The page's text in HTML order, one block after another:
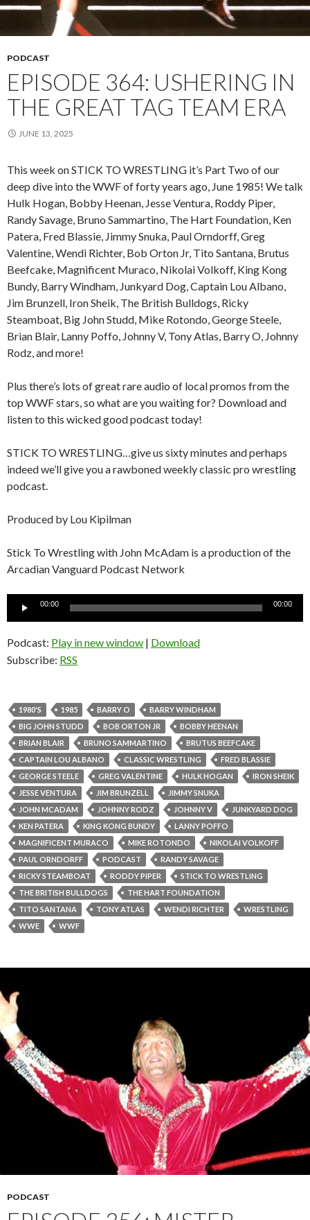
PODCAST
EPISODE 364: USHERING IN
THE GREAT TAG TEAM ERA
JUNE 13, 2025
This week on STICK TO WRESTLING it’s Part Two of our
deep dive into the WWF of forty years ago, June 1985! We talk
Hulk Hogan, Bobby Heenan, Jesse Ventura, Roddy Piper,
Randy Savage, Bruno Sammartino, The Hart Foundation, Ken
Patera, Fred Blassie, Jimmy Snuka, Paul Orndorff, Greg
Valentine, Wendi Richter, Bob Orton Jr, Tito Santana, Brutus
Beefcake, Magnificent Muraco, Nikolai Volkoff, King Kong
Bundy, Barry Windham, Junkyard Dog, Captain Lou Albano,
Jim Brunzell, Iron Sheik, The British Bulldogs, Ricky
Steamboat, Big John Studd, Mike Rotondo, George Steele,
Brian Blair, Lanny Poffo, Johnny V, Tony Atlas, Barry O, Johnny
Rodz, and more!
Plus there’s lots of great rare audio of local promos from the
top WWF stars, so what are you waiting for? Download and
listen to this wicked good podcast today!
STICK TO WRESTLING…give us sixty minutes and perhaps
indeed we’ll give you a rawboned weekly classic pro wrestling
podcast.
Produced by Lou Kipilman
Stick To Wrestling with John McAdam is a production of the
Arcadian Vanguard Podcast Network
Audio
00:00 00:00
Podcast: Play in new window | Download
Subscribe: RSS
1980'S 1985 BARRY O
BARRY WINDHAM
BIG JOHN STUDD
BOB ORTON JR
BOBBY HEENAN
BRIAN BLAIR
BRUNO SAMMARTINO
BRUTUS BEEFCAKE
CAPTAIN LOU ALBANO
CLASSIC WRESTLING
FRED BLASSIE
GEORGE STEELE
GREG VALENTINE HULK HOGAN
IRON SHEIK
JESSE VENTURA
JIM BRUNZELL
JIMMY SNUKA
JOHN MCADAM
JOHNNY RODZ JOHNNY V
JUNKYARD DOG
KEN PATERA
KING KONG BUNDY
LANNY POFFO
MAGNIFICENT MURACO
MIKE ROTONDO
NIKOLAI VOLKOFF
PAUL ORNDORFF
PODCAST
RANDY SAVAGE
RICKY STEAMBOAT
RODDY PIPER
STICK TO WRESTLING
THE BRITISH BULLDOGS
THE HART FOUNDATION
TITO SANTANA
TONY ATLAS WENDI RICHTER
WRESTLING
WWE
WWF
PODCAST